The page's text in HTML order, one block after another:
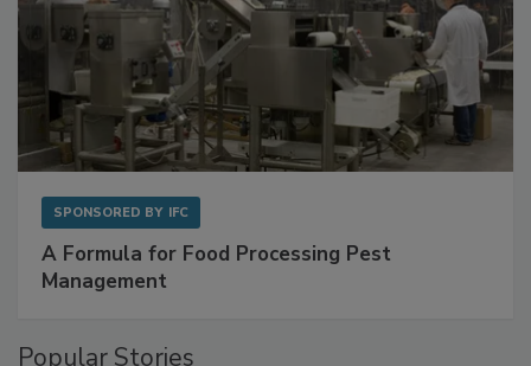
A Formula for Food Processing Pest